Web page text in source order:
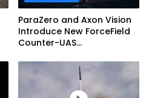
ParaZero and Axon Vision
Introduce New ForceField
Counter-UAS
DefendAir Net-Based